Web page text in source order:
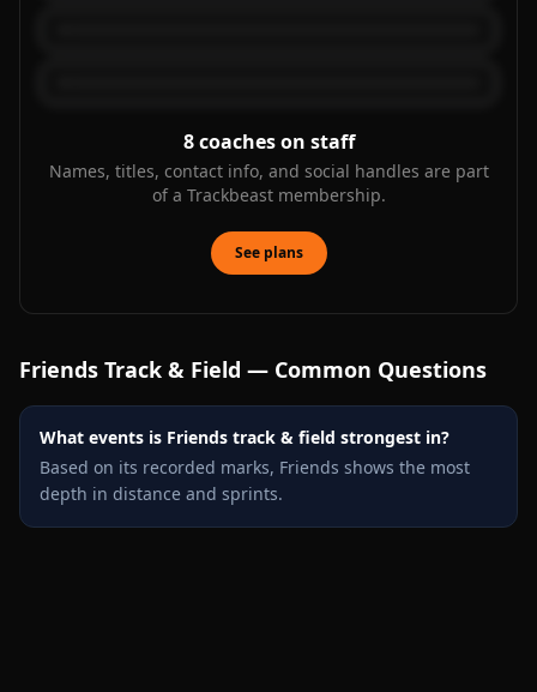
8 coaches on staff
Names, titles, contact info, and social handles are part
of a Trackbeast membership.
See plans
Friends Track & Field — Common Questions
What events is Friends track & field strongest in?
Based on its recorded marks, Friends shows the most
depth in distance and sprints.